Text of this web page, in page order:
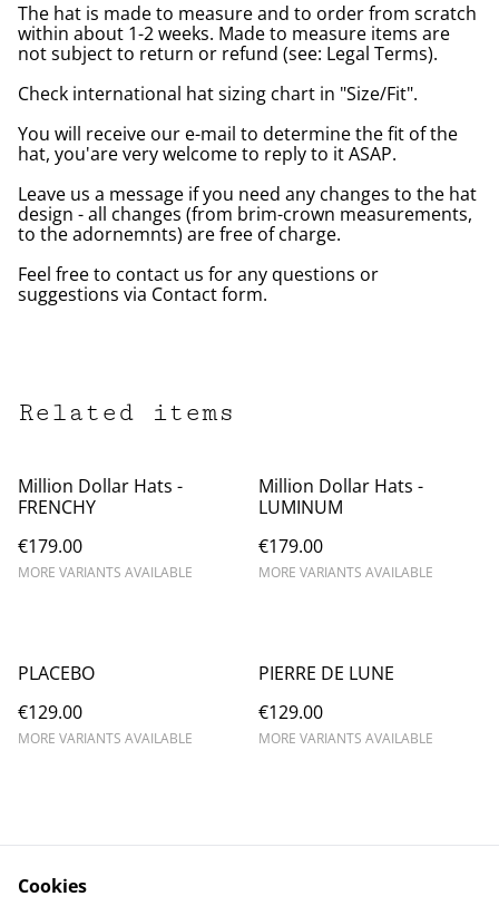
The hat is made to measure and to order from scratch
within about 1-2 weeks. Made to measure items are
not subject to return or refund (see: Legal Terms).
Check international hat sizing chart in "Size/Fit".
You will receive our e-mail to determine the fit of the
hat, you'are very welcome to reply to it ASAP.
Leave us a message if you need any changes to the hat
design - all changes (from brim-crown measurements,
to the adornemnts) are free of charge.
Feel free to contact us for any questions or
suggestions via Contact form.
Related items
Million Dollar Hats -
FRENCHY
€179.00
MORE VARIANTS AVAILABLE
Million Dollar Hats -
LUMINUM
€179.00
MORE VARIANTS AVAILABLE
PLACEBO
€129.00
MORE VARIANTS AVAILABLE
PIERRE DE LUNE
€129.00
MORE VARIANTS AVAILABLE
Cookies